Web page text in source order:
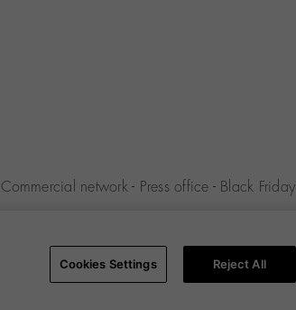
Commercial network- Press office - Black Friday
Privacy policy-Cookies policy-Cookies
Cookies Settings Reject All